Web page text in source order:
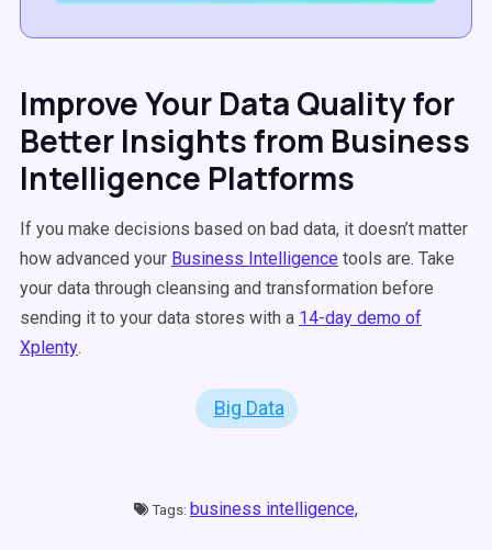
Improve Your Data Quality for
Better Insights from Business
Intelligence Platforms
If you make decisions based on bad data, it doesn’t matter
how advanced your Business Intelligence tools are. Take
your data through cleansing and transformation before
sending it to your data stores with a 14-day demo of
Xplenty.
Big Data
Tags: business intelligence,